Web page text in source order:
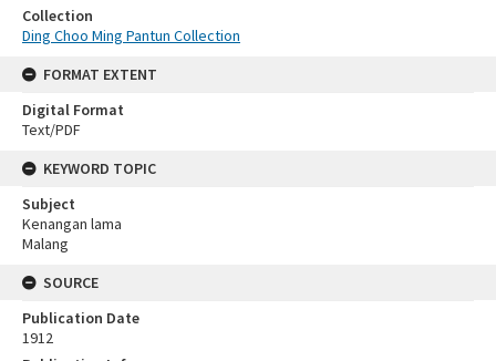
Collection
Ding Choo Ming Pantun Collection
FORMAT EXTENT
Digital Format
Text/PDF
KEYWORD TOPIC
Subject
Kenangan lama
Malang
SOURCE
Publication Date
1912